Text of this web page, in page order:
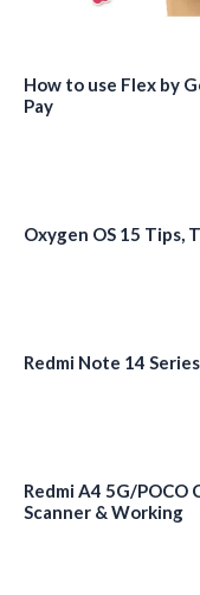
How to use Flex by
Pay
Oxygen OS 15 Tips,
Redmi Note 14
Redmi A4 5G/
Scanner & Working